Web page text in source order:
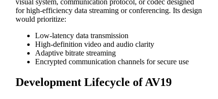
for high-efficiency data streaming or conferencing. Its design
would prioritize:
Low-latency data transmission
High-definition video and audio clarity
Adaptive bitrate streaming
Encrypted communication channels for secure use
Development Lifecycle of AV19